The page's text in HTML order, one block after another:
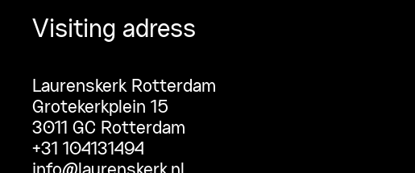
Visiting adress
Laurenskerk Rotterdam
Grotekerkplein 15
3011 GC Rotterdam
+31 104131494